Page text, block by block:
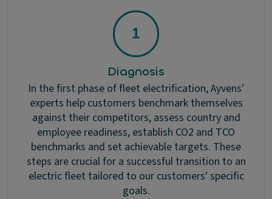
Diagnosis
In the first phase of fleet electrification, Ayvens'
experts help customers benchmark themselves
against their competitors, assess country and
employee readiness, establish CO2 and TCO
benchmarks and set achievable targets. These
steps are crucial for a successful transition to an
electric fleet tailored to our customers' specific
goals.